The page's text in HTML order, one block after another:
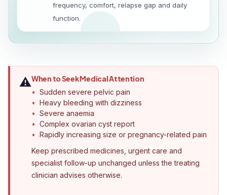
frequency, comfort, relapse gap and daily
function.
⚠️When to Seek Medical Attention
Sudden severe pelvic pain
Heavy bleeding with dizziness
Severe anaemia
Complex ovarian cyst report
Rapidly increasing size or pregnancy-related pain
Keep prescribed medicines, urgent care and
specialist follow-up unchanged unless the treating
clinician advises otherwise.